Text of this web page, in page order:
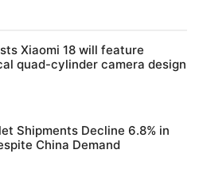
Xiaomi 18 will feature
quad-cylinder camera design
Shipments Decline 6.8% in
China Demand